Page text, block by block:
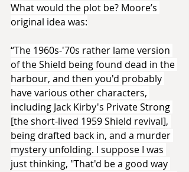
What would the plot be? Moore’s
original idea was:
“The 1960s-'70s rather lame version
of the Shield being found dead in the
harbour, and then you'd probably
have various other characters,
including Jack Kirby's Private Strong
[the short-lived 1959 Shield revival],
being drafted back in, and a murder
mystery unfolding. I suppose I was
just thinking, "That'd be a good way